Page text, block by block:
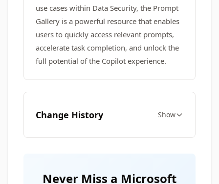
use cases within Data Security, the Prompt
Gallery is a powerful resource that enables
users to quickly access relevant prompts,
accelerate task completion, and unlock the
full potential of the Copilot experience.
Change History Show
Never Miss a Microsoft